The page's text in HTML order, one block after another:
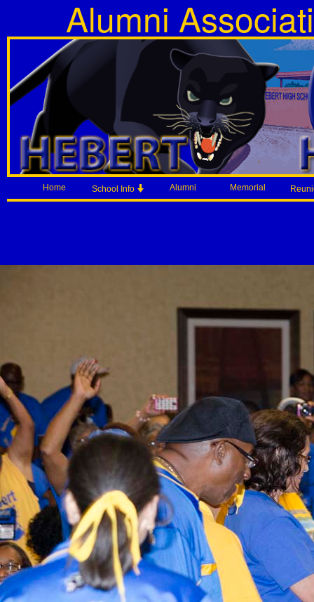
Alumni
Home School Info Alumni Memorial